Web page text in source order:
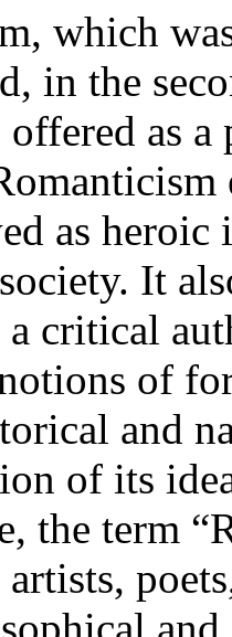
which
in the
offered as
as
It
a critical
of
and
of its
the term